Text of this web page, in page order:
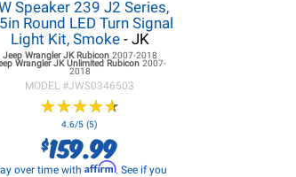
Speaker 239 J2 Series,
Round LED Turn Signal
Light Kit, Smoke- JK
Jeep Wrangler JKRubicon 2007-2018
Wrangler JKUnlimited Rubicon2007-
2018
MODEL #JWS0346503
★★★★★
★★★★★
4.6/5 (5)
$159.99
over time with Affirm. See if you